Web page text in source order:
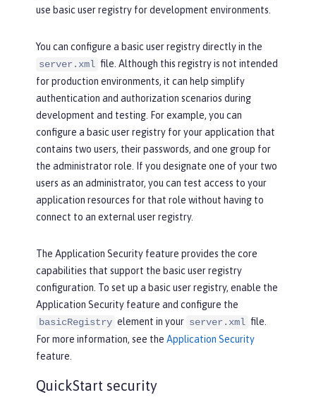
use basic user registry for development environments.
You can configure a basic user registry directly in the
server.xml file. Although this registry is not intended
for production environments, it can help simplify
authentication and authorization scenarios during
development and testing. For example, you can
configure a basic user registry for your application that
contains two users, their passwords, and one group for
the administrator role. If you designate one of your two
users as an administrator, you can test access to your
application resources for that role without having to
connect to an external user registry.
The Application Security feature provides the core
capabilities that support the basic user registry
configuration. To set up a basic user registry, enable the
Application Security feature and configure the
basicRegistry element in your server.xml file.
For more information, see the Application Security
feature.
QuickStart security